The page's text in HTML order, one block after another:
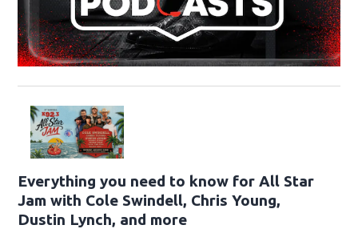
Everything you need to know for All Star
Jam with Cole Swindell, Chris Young,
Dustin Lynch, and more